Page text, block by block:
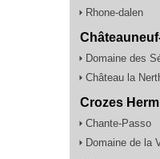
Rhone-dalen
Domaine des
Château la
Crozes
Chante-Passo
Domaine de la